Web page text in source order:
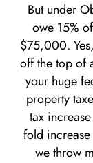
But under
owe 15%
$75,000.
off the top of
your huge
property
tax
fold increase
we throw